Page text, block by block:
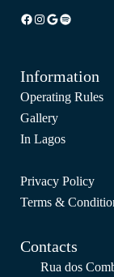
Facebook
Instagram
Google
Spotify
Information
Operating Rules
Gallery
In Lagos
Privacy Policy
Terms &
Contacts
Rua dos